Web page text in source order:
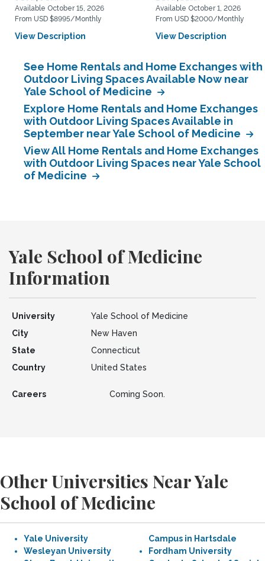
Available October 15, 2026
From USD $8995/Monthly
View Description
Available October 1, 2026
From USD $2000/Monthly
View Description
See Home Rentals and Home Exchanges with
Outdoor Living Spaces Available Now near
Yale School of Medicine
Explore Home Rentals and Home Exchanges
with Outdoor Living Spaces Available in
September near Yale School of Medicine
View All Home Rentals and Home Exchanges
with Outdoor Living Spaces near Yale School
of Medicine
Yale School of Medicine
Information
University
Yale School of Medicine
City
New Haven
State
Connecticut
Country
United States
Careers Coming Soon.
Other Universities Near Yale
School of Medicine
Yale University
Wesleyan University
Campus in Hartsdale
Fordham University